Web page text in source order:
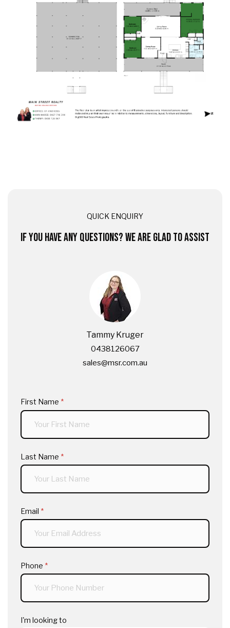
QUICK ENQUIRY
IF YOU HAVE ANY QUESTIONS? WE ARE GLAD TO ASSIST
Tammy Kruger
0438126067
sales@msr.com.au
First Name *
(required)
Last Name *
(required)
Email *
(required)
Phone *
(required)
I'm looking to